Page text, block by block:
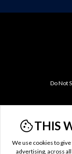
THIS
We use cookies to
advertising, across
Do Not